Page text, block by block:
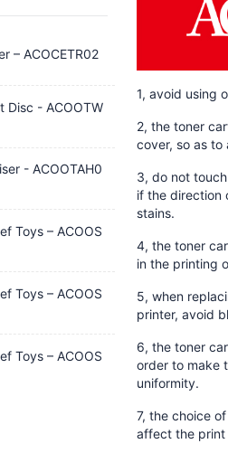
1, avoid using
2, the toner
cover, so as
3, do not
if the direction
stains.
4, the toner
in the printing
5, when
printer, avoid
6, the toner
order to make
uniformity.
7, the choice
affect the print
– ACOCETR02
Disc - ACOOTW
- ACOOTAH0
Toys – ACOOS
Toys – ACOOS
Toys – ACOOS